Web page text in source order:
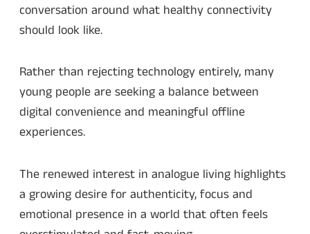
conversation around what healthy connectivity
should look like.
Rather than rejecting technology entirely, many
young people are seeking a balance between
digital convenience and meaningful offline
experiences.
The renewed interest in analogue living highlights
a growing desire for authenticity, focus and
emotional presence in a world that often feels